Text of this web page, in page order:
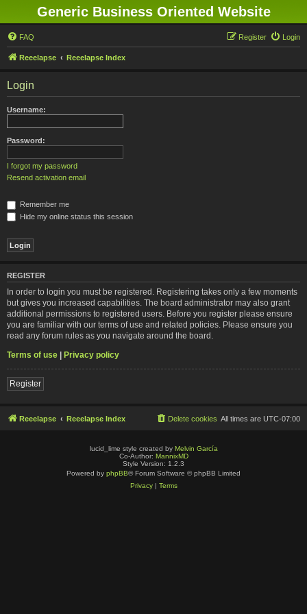
Generic Business Oriented Website
FAQ Login
Register
Reeelapse Reeelapse Index
Login
Username:
Password:
I forgot my password
Resend activation email
Remember me
Hide my online status this session
REGISTER
In order to login you must be registered. Registering takes only a few moments
but gives you increased capabilities. The board administrator may also grant
additional permissions to registered users. Before you register please ensure
you are familiar with our terms of use and related policies. Please ensure you
read any forum rules as you navigate around the board.
Terms of use | Privacy policy
Register
Reeelapse Reeelapse Index All times are UTC-07:00
Delete cookies
lucid_lime style created by Melvin García
Co-Author: MannixMD
Style Version: 1.2.3
Powered by phpBB® Forum Software © phpBB Limited
Privacy| Terms